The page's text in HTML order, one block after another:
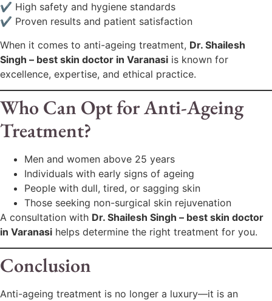
✔ High safety and hygiene standards
✔ Proven results and patient satisfaction
When it comes to anti-ageing treatment, Dr. Shailesh
Singh – best skin doctor in Varanasi is known for
excellence, expertise, and ethical practice.
Who Can Opt for Anti-Ageing
Treatment?
Men and women above 25 years
Individuals with early signs of ageing
People with dull, tired, or sagging skin
Those seeking non-surgical skin rejuvenation
A consultation with Dr. Shailesh Singh – best skin doctor
in Varanasi helps determine the right treatment for you.
Conclusion
Anti-ageing treatment is no longer a luxury—it is an